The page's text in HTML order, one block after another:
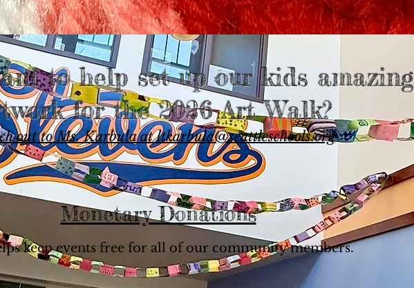
to help set up our kids amazing
for the 2026 Art Walk?
out to Ms. Karbula at ltkarbula@seattleschools.org
Monetary Donations
keep events free for all of our community members.